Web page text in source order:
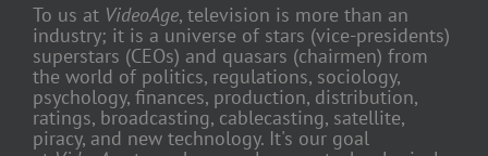
To us at VideoAge, television is more than an
industry; it is a universe of stars (vice-presidents)
superstars (CEOs) and quasars (chairmen) from
the world of politics, regulations, sociology,
psychology, finances, production, distribution,
ratings, broadcasting, cablecasting, satellite,
piracy, and new technology. It's our goal